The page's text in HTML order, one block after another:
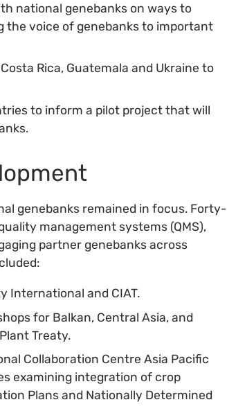
national genebanks on ways to
voice of genebanks to important
Rica, Guatemala and Ukraine to
to inform a pilot project that will
genebanks remained in focus. Forty-
management systems (QMS),
partner genebanks across
International and CIAT.
for Balkan, Central Asia, and
Treaty.
Collaboration Centre Asia Pacific
examining integration of crop
Plans and Nationally Determined